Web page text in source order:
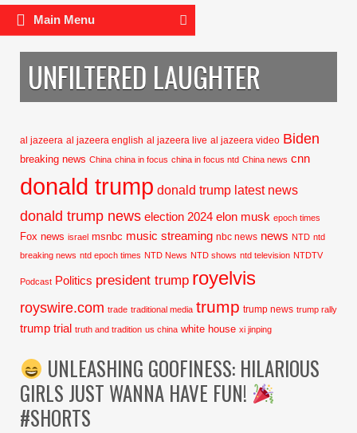
Main Menu
UNFILTERED LAUGHTER
al jazeera al jazeera english al jazeera live al jazeera video Biden
breaking news China china in focus china in focus ntd China news cnn
donald trump donald trump latest news
donald trump news election 2024 elon musk epoch times
Fox news israel msnbc music streaming nbc news news NTD ntd
breaking news ntd epoch times NTD News NTD shows ntd television NTDTV
Podcast Politics president trump royelvis
royswire.com trade traditional media trump trump news trump rally
trump trial truth and tradition us china white house xi jinping
UNLEASHING GOOFINESS: HILARIOUS
GIRLS JUST WANNA HAVE FUN!
#SHORTS